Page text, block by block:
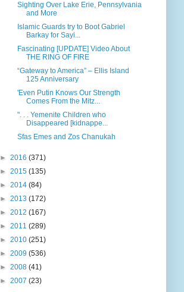
Sighting Over Lake Erie, Pennsylvania
and More
Islamic Guards try to Boot Gabriel
Barkay for Sayi...
Fascinating [UPDATE] Video About
THE RING OF FIRE
“Gateway to America” – Ellis Island
125 Anniversary
'Even Putin Knows Our Strength
Comes From the Mitz...
". . . Yemenite Children who
Disappeared [kidnappe...
Sfas Emes and Zos Chanukah
► 2016 (371)
► 2015 (135)
► 2014 (84)
► 2013 (172)
► 2012 (167)
► 2011 (289)
► 2010 (251)
► 2009 (536)
► 2008 (41)
► 2007 (23)